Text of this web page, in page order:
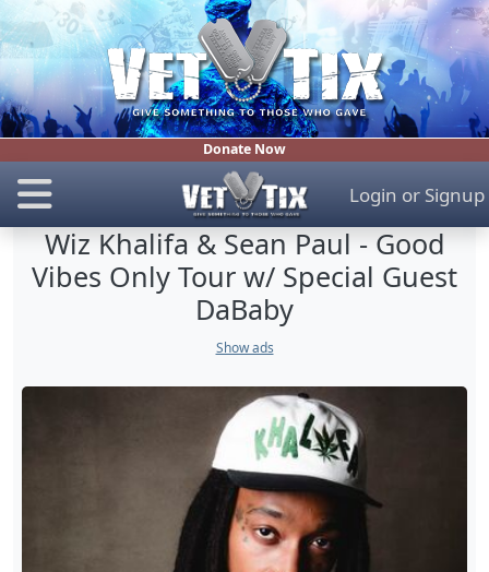
Donate Now
Login or Signup
Wiz Khalifa & Sean Paul - Good
Vibes Only Tour w/ Special Guest
DaBaby
Show ads